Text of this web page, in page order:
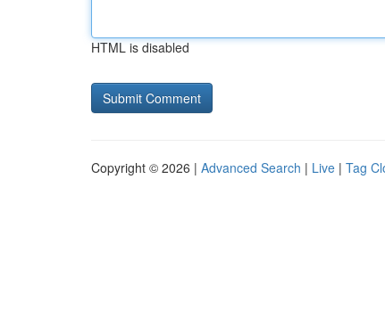
HTML is disabled
Copyright © 2026 | Advanced Search | Live | Tag